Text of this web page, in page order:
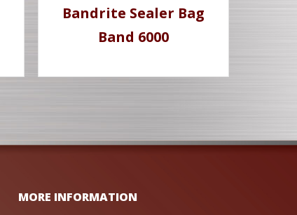
Bandrite Sealer Bag
Band 6000
MORE INFORMATION